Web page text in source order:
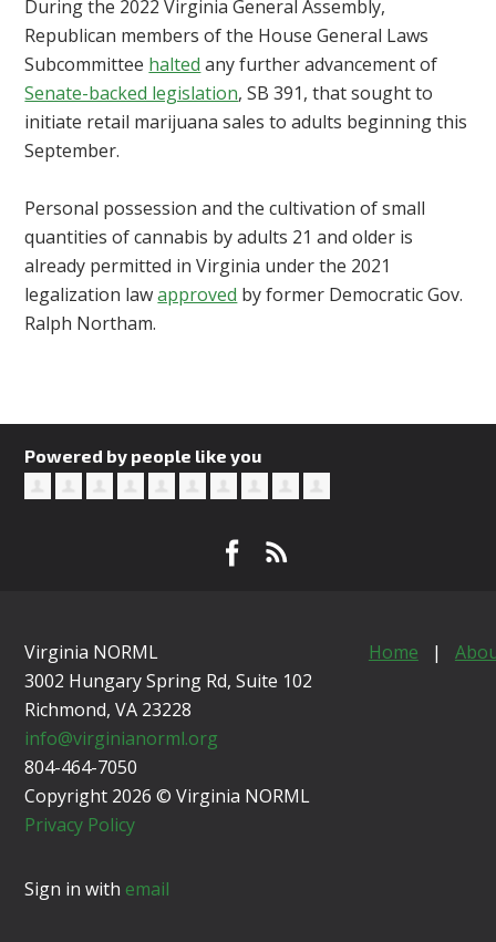
During the 2022 Virginia General Assembly,
Republican members of the House General Laws
Subcommittee halted any further advancement of
Senate-backed legislation, SB 391, that sought to
initiate retail marijuana sales to adults beginning this
September.
Personal possession and the cultivation of small
quantities of cannabis by adults 21 and older is
already permitted in Virginia under the 2021
legalization lawapproved by former Democratic Gov.
Ralph Northam.
Powered by people like you
Virginia NORML
3002 Hungary Spring Rd, Suite 102
Richmond, VA 23228
info@virginianorml.org
804-464-7050
Copyright 2026 © Virginia NORML
Privacy Policy
Home |
Sign in with email